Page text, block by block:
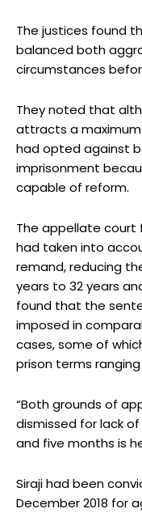
The justices found
balanced both
circumstances
They noted that
attracts a
had opted against
imprisonment
capable of reform.
The appellate
had taken into
remand, reducing
years to 32 years
found that the
imposed in
cases, some of
prison terms
“Both grounds of
dismissed for lack
and five months is
Siraji had been
December 2018 for